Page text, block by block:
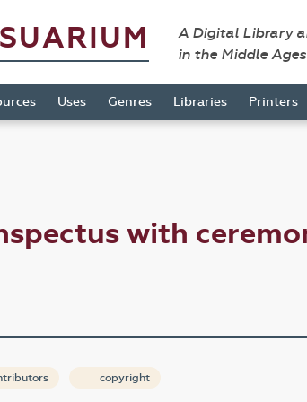
A Digital Library
in the Middle
Uses Genres Libraries Printers
with
copyright